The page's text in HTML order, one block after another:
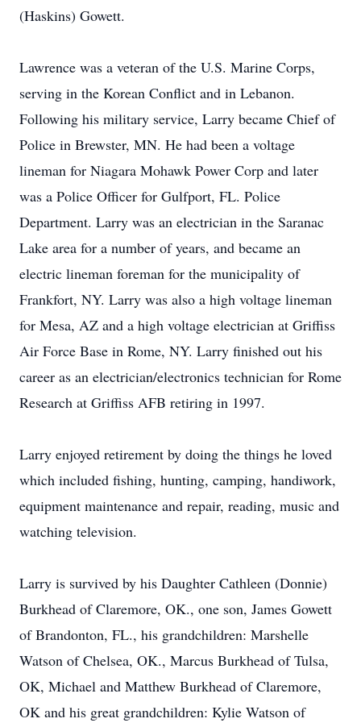
(Haskins) Gowett.
Lawrence was a veteran of the U.S. Marine Corps,
serving in the Korean Conflict and in Lebanon.
Following his military service, Larry became Chief of
Police in Brewster, MN. He had been a voltage
lineman for Niagara Mohawk Power Corp and later
was a Police Officer for Gulfport, FL. Police
Department. Larry was an electrician in the Saranac
Lake area for a number of years, and became an
electric lineman foreman for the municipality of
Frankfort, NY. Larry was also a high voltage lineman
for Mesa, AZ and a high voltage electrician at Griffiss
Air Force Base in Rome, NY. Larry finished out his
career as an electrician/electronics technician for Rome
Research at Griffiss AFB retiring in 1997.
Larry enjoyed retirement by doing the things he loved
which included fishing, hunting, camping, handiwork,
equipment maintenance and repair, reading, music and
watching television.
Larry is survived by his Daughter Cathleen (Donnie)
Burkhead of Claremore, OK., one son, James Gowett
of Brandonton, FL., his grandchildren: Marshelle
Watson of Chelsea, OK., Marcus Burkhead of Tulsa,
OK, Michael and Matthew Burkhead of Claremore,
OK and his great grandchildren: Kylie Watson of